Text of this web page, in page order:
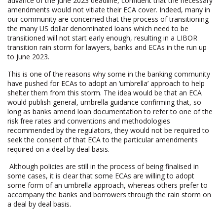
amendments would not vitiate their ECA cover. Indeed, many in
our community are concerned that the process of transitioning
the many US dollar denominated loans which need to be
transitioned will not start early enough, resulting in a LIBOR
transition rain storm for lawyers, banks and ECAs in the run up
to June 2023.
This is one of the reasons why some in the banking community
have pushed for ECAs to adopt an ‘umbrella’ approach to help
shelter them from this storm. The idea would be that an ECA
would publish general, umbrella guidance confirming that, so
long as banks amend loan documentation to refer to one of the
risk free rates and conventions and methodologies
recommended by the regulators, they would not be required to
seek the consent of that ECA to the particular amendments
required on a deal by deal basis.
Although policies are still in the process of being finalised in
some cases, it is clear that some ECAs are willing to adopt
some form of an umbrella approach, whereas others prefer to
accompany the banks and borrowers through the rain storm on
a deal by deal basis.